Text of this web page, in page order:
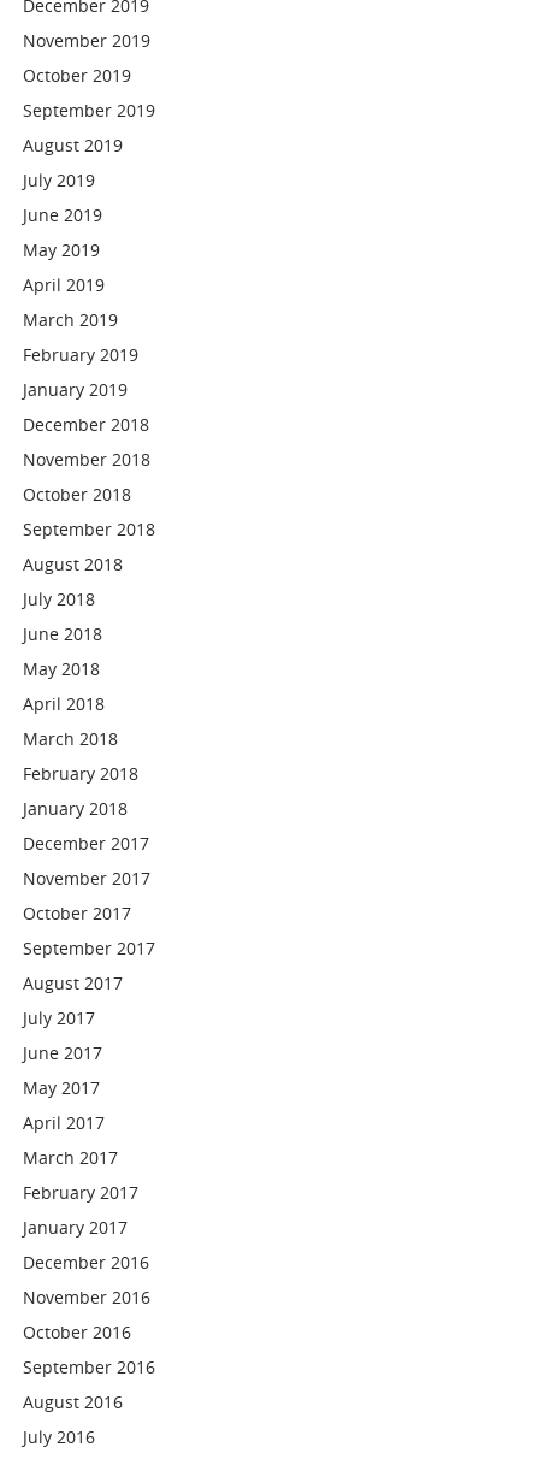
December 2019
November 2019
October 2019
September 2019
August 2019
July 2019
June 2019
May 2019
April 2019
March 2019
February 2019
January 2019
December 2018
November 2018
October 2018
September 2018
August 2018
July 2018
June 2018
May 2018
April 2018
March 2018
February 2018
January 2018
December 2017
November 2017
October 2017
September 2017
August 2017
July 2017
June 2017
May 2017
April 2017
March 2017
February 2017
January 2017
December 2016
November 2016
October 2016
September 2016
August 2016
July 2016